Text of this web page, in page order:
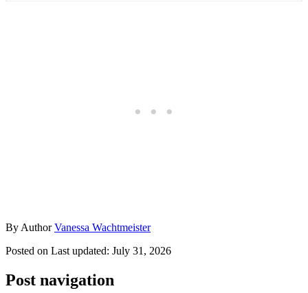
By AuthorVanessa Wachtmeister
Posted on Last updated: July 31, 2026
Post navigation